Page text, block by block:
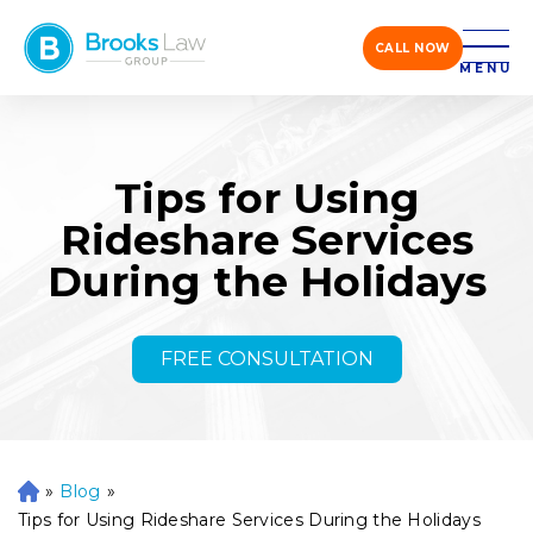
CALL NOW
MENU
Tips for Using
Rideshare Services
During the Holidays
FREE CONSULTATION
H
o
» Blog »
Tips for Using Rideshare Services During the Holidays